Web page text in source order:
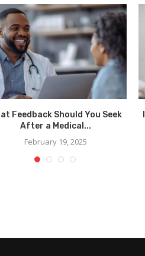
Feedback Should You Seek
After a Medical...
February 19, 2025